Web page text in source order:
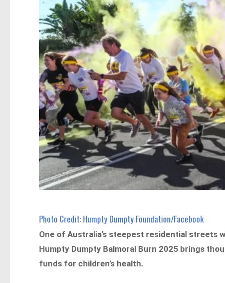
Photo Credit: Humpty Dumpty Foundation/Facebook
One of Australia’s steepest residential streets
Humpty Dumpty Balmoral Burn 2025 brings
funds for children’s health.